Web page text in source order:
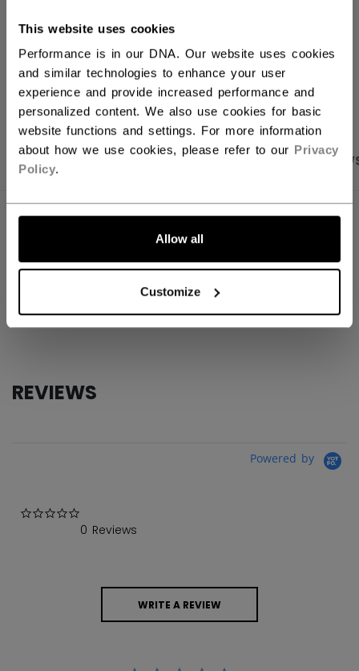
This website uses cookies
Performance is in our DNA. Our website uses cookies
and similar technologies to enhance your user
experience and provide increased performance and
personalized content. We also use cookies for basic
website functions and settings. For more information
about how we use cookies, please refer to our Privacy
Policy.
Allow all
Customize
Shipping policy
OPEN SOCIAL
PRODUCT SHOTS SPECIFICATIONS
SPECIFICATIONS
ID
Adult
COLLECTION
SEP
REVIEWS
Powered by
0 Reviews
WRITE A REVIEW